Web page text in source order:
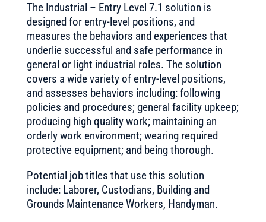
The Industrial – Entry Level 7.1 solution is
designed for entry-level positions, and
measures the behaviors and experiences that
underlie successful and safe performance in
general or light industrial roles. The solution
covers a wide variety of entry-level positions,
and assesses behaviors including: following
policies and procedures; general facility upkeep;
producing high quality work; maintaining an
orderly work environment; wearing required
protective equipment; and being thorough.
Potential job titles that use this solution
include: Laborer, Custodians, Building and
Grounds Maintenance Workers, Handyman.